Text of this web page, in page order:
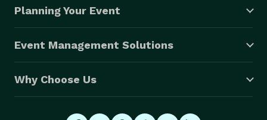
Planning Your Event
Event Management Solutions
Why Choose Us